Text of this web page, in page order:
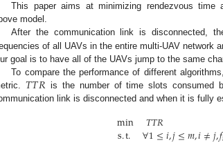
This paper aims at minimizing rendezvous
model.
After the communication link is disconnected,
of all UAVs in the entire multi-UAV network
goal is to have all of the UAVs jump to the same
To compare the performance of different
𝑇𝑇𝑅 is the number of time slots consumed
link is disconnected and when it is fully
min
s.t. 𝑇𝑇𝑅
∀1≤𝑖,𝑗≤𝑚,𝑖≠𝑗,𝑓